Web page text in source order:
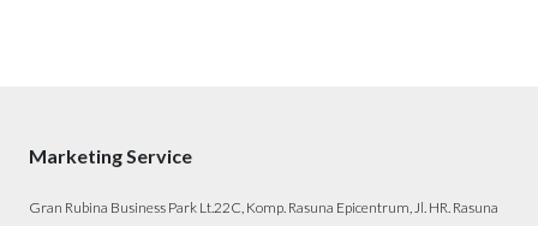
Marketing Service
Gran Rubina Business Park Lt.22C, Komp. Rasuna Epicentrum, Jl. HR. Rasuna